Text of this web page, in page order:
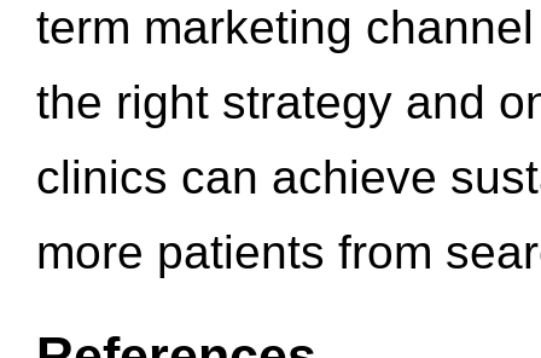
term marketing
the right strategy and
clinics can achieve
more patients from